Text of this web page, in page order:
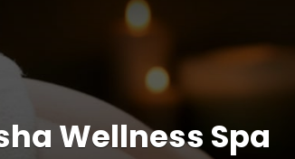
Wellness Spa